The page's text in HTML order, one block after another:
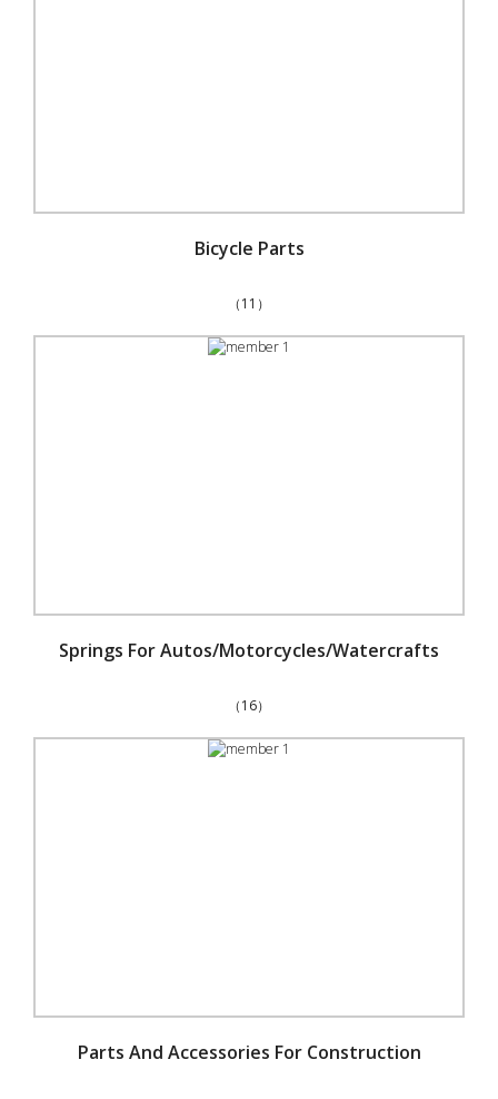
Bicycle Parts
（11）
Springs For Autos/Motorcycles/Watercrafts
（16）
Parts And Accessories For Construction